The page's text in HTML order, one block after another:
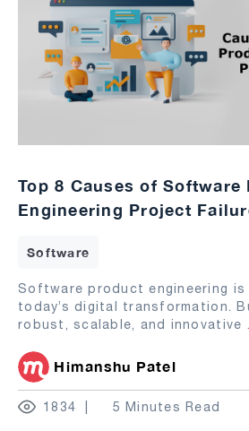
Top 8 Causes of Software
Engineering Project
Software
Software product engineering
today’s digital transformation.
robust, scalable, and innovative
Himanshu Patel
1834 5 Minutes Read